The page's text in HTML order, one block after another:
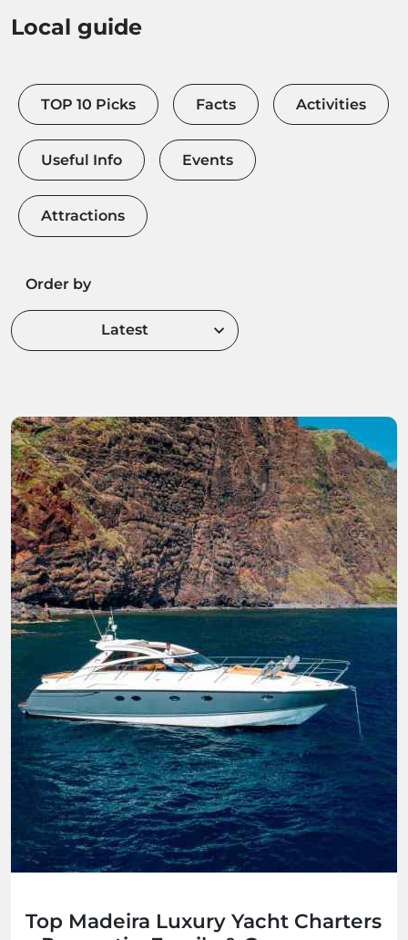
Local guide
TOP 10 Picks Facts Activities
Useful Info Events
Attractions
Order by
Latest
Top Madeira Luxury Yacht Charters